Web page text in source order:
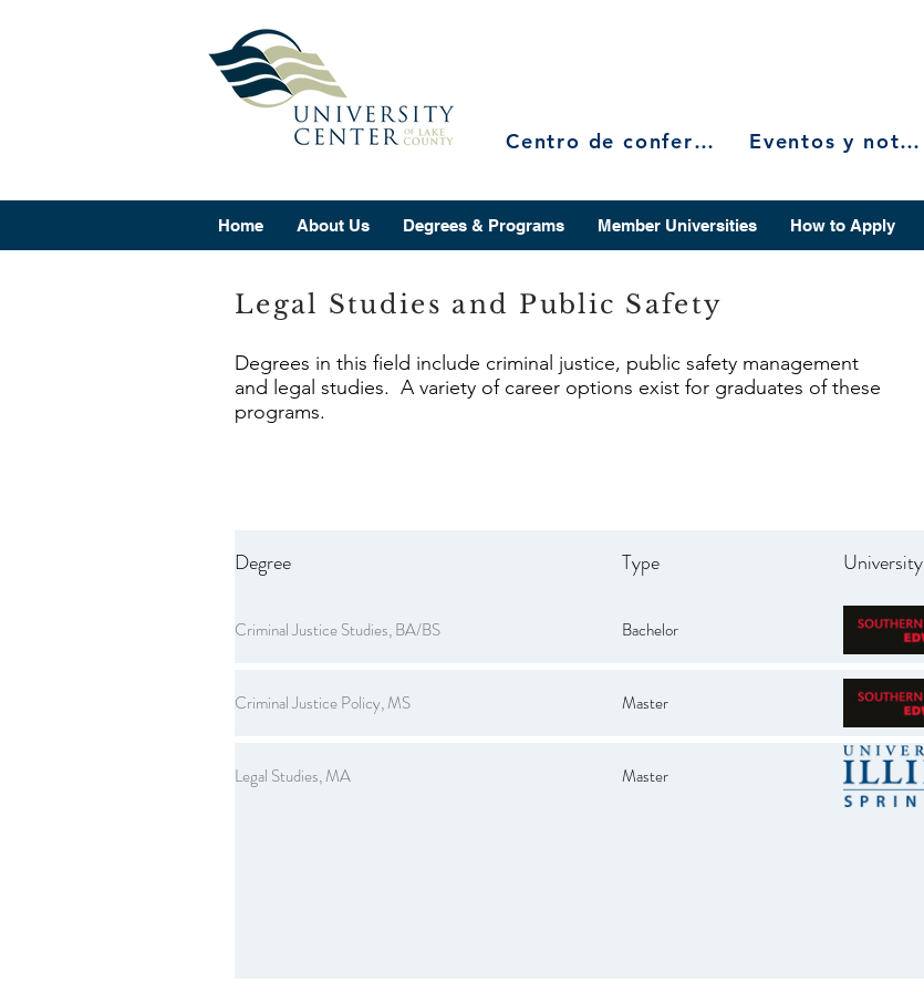
Centro de conferencias Eventos y noticias
Home About Us Degrees & Programs Member Universities How to Apply
Legal Studies and Public Safety
Degrees in this field include criminal justice, public safety management
and legal studies. A variety of career options exist for graduates of these
programs.
Degree Type University
Criminal Justice Studies, BA/BS Bachelor
Criminal Justice Policy, MS Master
Legal Studies, MA Master